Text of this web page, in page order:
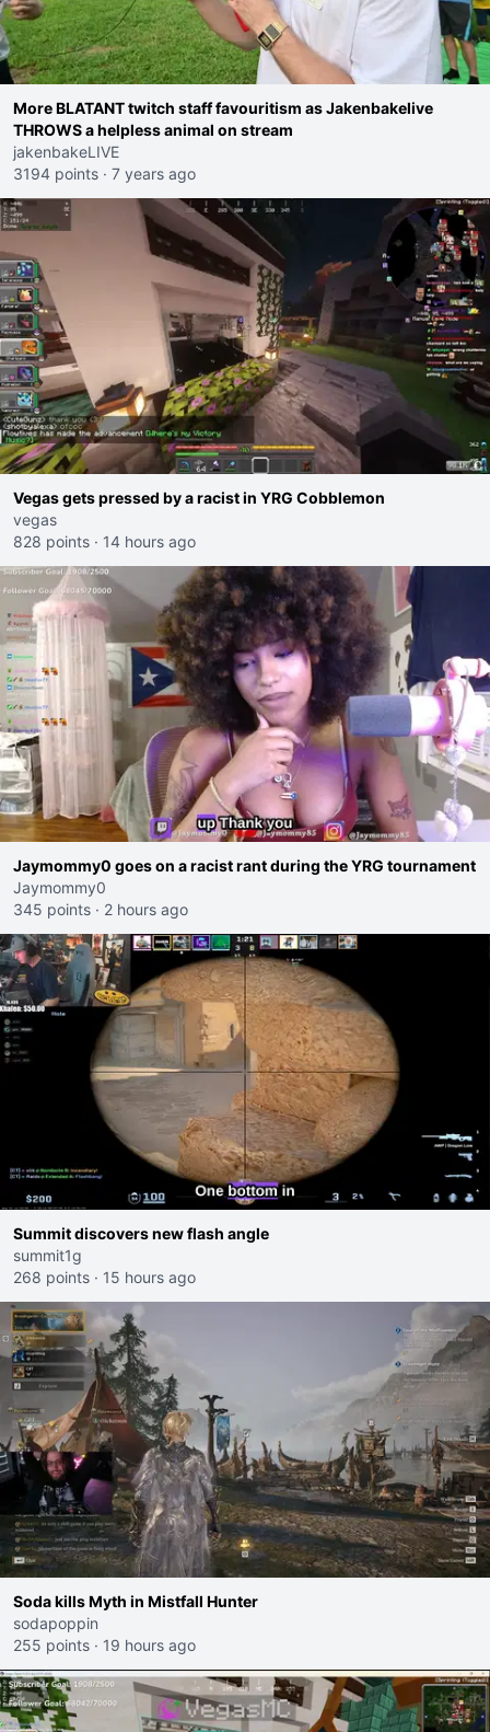
More BLATANT twitch staff favouritism as Jakenbakelive
THROWS a helpless animal on stream
jakenbakeLIVE
3194 points · 7 years ago
Vegas gets pressed by a racist in YRG Cobblemon
vegas
828 points · 14 hours ago
Jaymommy0 goes on a racist rant during the YRG tournament
Jaymommy0
345 points · 2 hours ago
Summit discovers new flash angle
summit1g
268 points · 15 hours ago
Soda kills Myth in Mistfall Hunter
sodapoppin
255 points · 19 hours ago